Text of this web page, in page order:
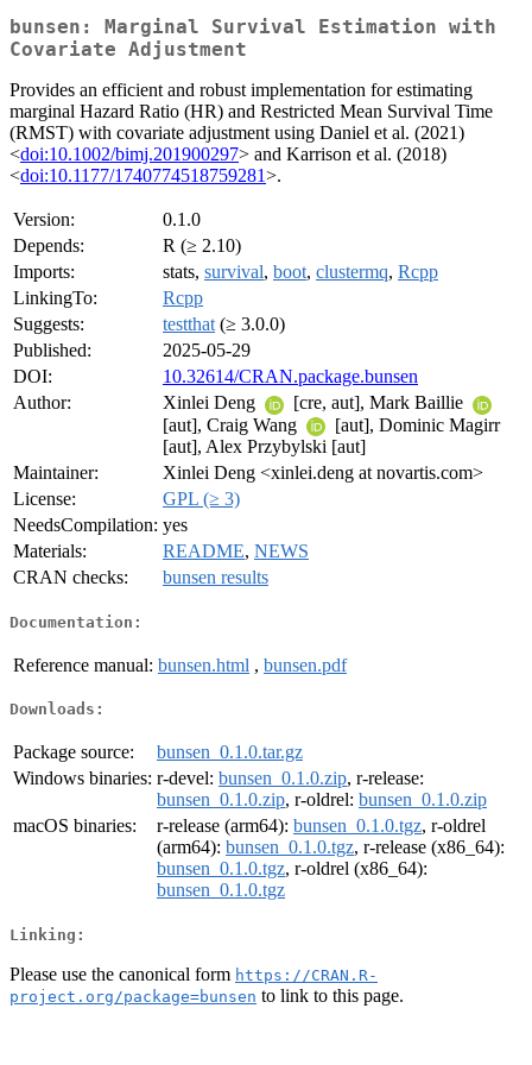
bunsen: Marginal Survival Estimation with
Covariate Adjustment
Provides an efficient and robust implementation for estimating
marginal Hazard Ratio (HR) and Restricted Mean Survival Time
(RMST) with covariate adjustment using Daniel et al. (2021)
<doi:10.1002/bimj.201900297> and Karrison et al. (2018)
<doi:10.1177/1740774518759281>.
Version:
0.1.0
Depends:
R (≥ 2.10)
Imports:
stats, survival, boot, clustermq, Rcpp
LinkingTo:
Rcpp
Suggests:
testthat (≥ 3.0.0)
Published:
2025-05-29
DOI:
10.32614/CRAN.package.bunsen
Author:
Xinlei Deng
[cre, aut], Mark Baillie
[aut], Craig Wang
[aut], Dominic Magirr
[aut], Alex Przybylski [aut]
Maintainer:
Xinlei Deng <xinlei.deng at novartis.com>
License:
GPL (≥ 3)
NeedsCompilation: yes
Materials:
README, NEWS
CRAN checks:
bunsen results
Documentation:
Reference manual: bunsen.html , bunsen.pdf
Downloads:
Package source:
bunsen_0.1.0.tar.gz
Windows binaries: r-devel: bunsen_0.1.0.zip, r-release:
bunsen_0.1.0.zip, r-oldrel: bunsen_0.1.0.zip
macOS binaries:
r-release (arm64): bunsen_0.1.0.tgz, r-oldrel
(arm64): bunsen_0.1.0.tgz, r-release (x86_64):
bunsen_0.1.0.tgz, r-oldrel (x86_64):
bunsen_0.1.0.tgz
Linking:
Please use the canonical form https://CRAN.R-
project.org/package=bunsen to link to this page.